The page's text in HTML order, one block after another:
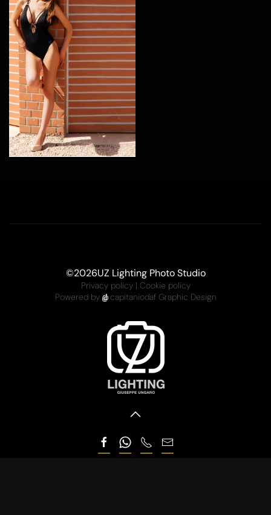
©2026UZ Lighting Photo Studio
Privacy policy| Cookie policy
Powered by
capitaniodaf Graphic Design